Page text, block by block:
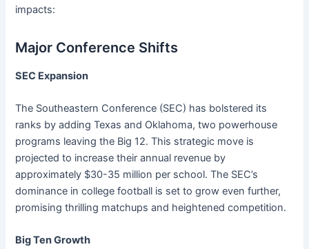
impacts:
Major Conference Shifts
SEC Expansion
The Southeastern Conference (SEC) has bolstered its
ranks by adding Texas and Oklahoma, two powerhouse
programs leaving the Big 12. This strategic move is
projected to increase their annual revenue by
approximately $30-35 million per school. The SEC’s
dominance in college football is set to grow even further,
promising thrilling matchups and heightened competition.
Big Ten Growth